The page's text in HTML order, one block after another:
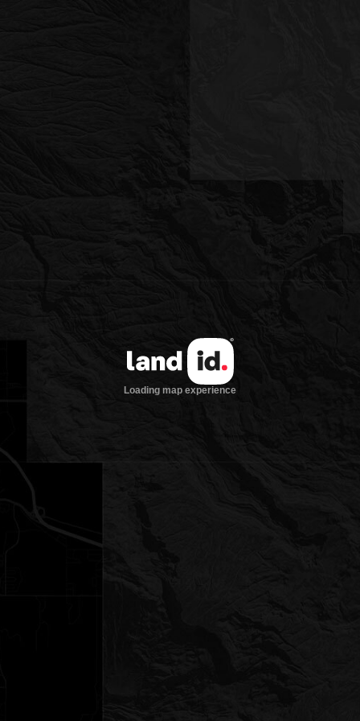
Loading map experience